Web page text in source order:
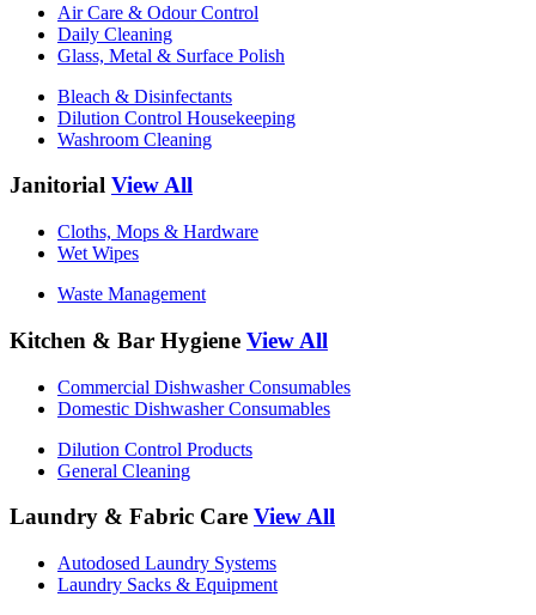
Air Care & Odour Control
Daily Cleaning
Glass, Metal & Surface Polish
Bleach & Disinfectants
Dilution Control Housekeeping
Washroom Cleaning
Janitorial View All
Cloths, Mops & Hardware
Wet Wipes
Waste Management
Kitchen & Bar Hygiene View All
Commercial Dishwasher Consumables
Domestic Dishwasher Consumables
Dilution Control Products
General Cleaning
Laundry & Fabric Care View All
Autodosed Laundry Systems
Laundry Sacks & Equipment